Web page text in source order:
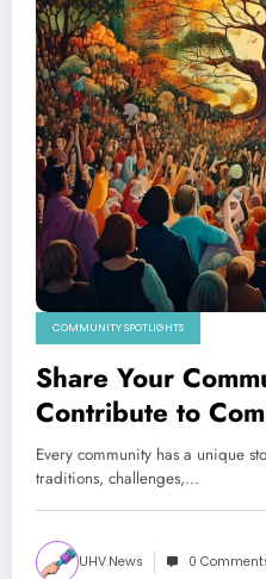
COMMUNITY SPOTLIGHTS
Share Your
Contribute to
Every community has a unique
traditions, challenges,…
UHV.news 0